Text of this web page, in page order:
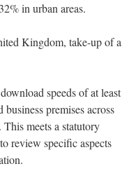
in urban areas.
Kingdom, take-up of a
speeds of at least
premises across
meets a statutory
review specific aspects